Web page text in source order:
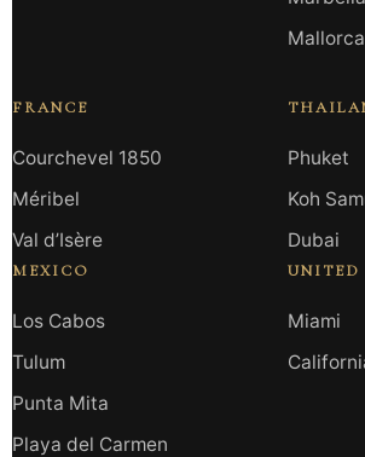
Mallorca
FRANCE
Courchevel 1850
Méribel
Val d’Isère
MEXICO
Los Cabos
Tulum
Punta Mita
Playa del Carmen
Phuket
Koh
Dubai
UNITED
Miami